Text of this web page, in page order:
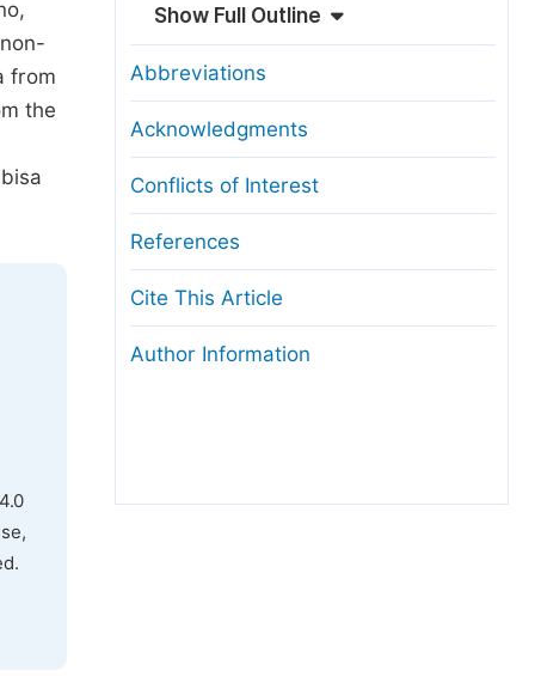
from
the
Show Full Outline
Abbreviations
Acknowledgments
Conflicts of Interest
References
Cite This Article
Author Information